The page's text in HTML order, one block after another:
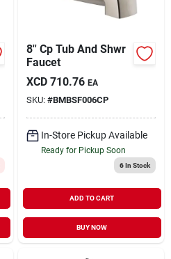
8'' Cp Tub And Shwr
Faucet
XCD 710.76 EA
SKU: #BMBSF006CP
In-Store Pickup Available
Ready for Pickup Soon
6In Stock
ADD TO CART
BUY NOW